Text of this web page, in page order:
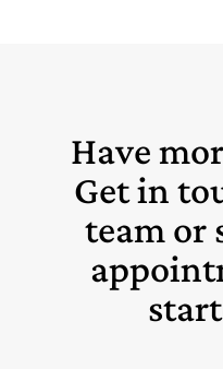
Have
Get in
team or